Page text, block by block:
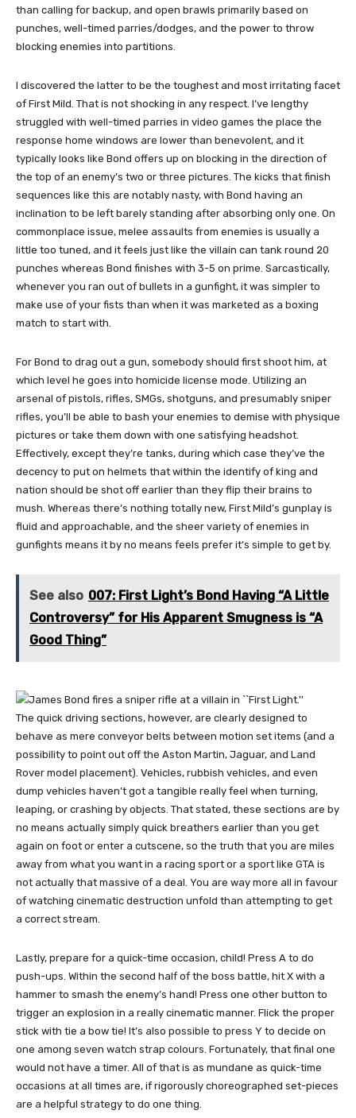
than calling for backup, and open brawls primarily based on
punches, well-timed parries/dodges, and the power to throw
blocking enemies into partitions.
I discovered the latter to be the toughest and most irritating facet
of First Mild. That is not shocking in any respect. I’ve lengthy
struggled with well-timed parries in video games the place the
response home windows are lower than benevolent, and it
typically looks like Bond offers up on blocking in the direction of
the top of an enemy’s two or three pictures. The kicks that finish
sequences like this are notably nasty, with Bond having an
inclination to be left barely standing after absorbing only one. On
commonplace issue, melee assaults from enemies is usually a
little too tuned, and it feels just like the villain can tank round 20
punches whereas Bond finishes with 3-5 on prime. Sarcastically,
whenever you ran out of bullets in a gunfight, it was simpler to
make use of your fists than when it was marketed as a boxing
match to start with.
For Bond to drag out a gun, somebody should first shoot him, at
which level he goes into homicide license mode. Utilizing an
arsenal of pistols, rifles, SMGs, shotguns, and presumably sniper
rifles, you’ll be able to bash your enemies to demise with physique
pictures or take them down with one satisfying headshot.
Effectively, except they’re tanks, during which case they’ve the
decency to put on helmets that within the identify of king and
nation should be shot off earlier than they flip their brains to
mush. Whereas there’s nothing totally new, First Mild’s gunplay is
fluid and approachable, and the sheer variety of enemies in
gunfights means it by no means feels prefer it’s simple to get by.
See also 007: First Light’s Bond Having “A Little
Controversy” for His Apparent Smugness is “A
Good Thing”
The quick driving sections, however, are clearly designed to
behave as mere conveyor belts between motion set items (and a
possibility to point out off the Aston Martin, Jaguar, and Land
Rover model placement). Vehicles, rubbish vehicles, and even
dump vehicles haven’t got a tangible really feel when turning,
leaping, or crashing by objects. That stated, these sections are by
no means actually simply quick breathers earlier than you get
again on foot or enter a cutscene, so the truth that you are miles
away from what you want in a racing sport or a sport like GTA is
not actually that massive of a deal. You are way more all in favour
of watching cinematic destruction unfold than attempting to get
a correct stream.
Lastly, prepare for a quick-time occasion, child! Press A to do
push-ups. Within the second half of the boss battle, hit X with a
hammer to smash the enemy’s hand! Press one other button to
trigger an explosion in a really cinematic manner. Flick the proper
stick with tie a bow tie! It’s also possible to press Y to decide on
one among seven watch strap colours. Fortunately, that final one
would not have a timer. All of that is as mundane as quick-time
occasions at all times are, if rigorously choreographed set-pieces
are a helpful strategy to do one thing.